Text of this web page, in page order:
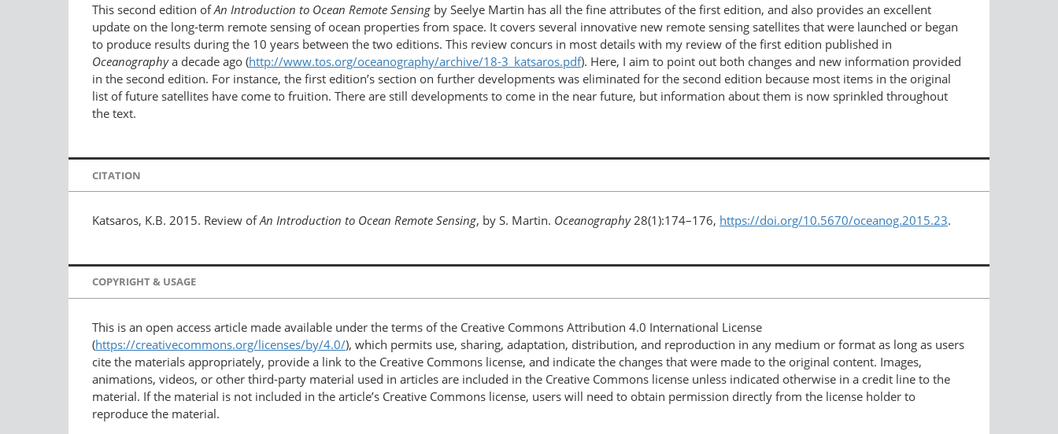
This second edition ofAn Introduction to Ocean Remote Sensing by Seelye Martin has all the fine attributes of the first edition, and also provides an excellent
update on the long-term remote sensing of ocean properties from space. It covers several innovative new remote sensing satellites that were launched or began
to produce results during the 10 years between the two editions. This review concurs in most details with my review of the first edition published in
Oceanographya decade ago (http://www.tos.org/oceanography/archive/18-3_katsaros.pdf). Here, I aim to point out both changes and new information provided
in the second edition. For instance, the first edition’s section on further developments was eliminated for the second edition because most items in the original
list of future satellites have come to fruition. There are still developments to come in the near future, but information about them is now sprinkled throughout
the text.
CITATION
Katsaros, K.B. 2015. Review ofAn Introduction to Ocean Remote Sensing, by S. Martin. Oceanography28(1):174–176, https://doi.org/10.5670/oceanog.2015.23.
COPYRIGHT & USAGE
This is an open access article made available under the terms of the Creative Commons Attribution 4.0 International License
(https://creativecommons.org/licenses/by/4.0/), which permits use, sharing, adaptation, distribution, and reproduction in any medium or format as long as users
cite the materials appropriately, provide a link to the Creative Commons license, and indicate the changes that were made to the original content. Images,
animations, videos, or other third-party material used in articles are included in the Creative Commons license unless indicated otherwise in a credit line to the
material. If the material is not included in the article’s Creative Commons license, users will need to obtain permission directly from the license holder to
reproduce the material.